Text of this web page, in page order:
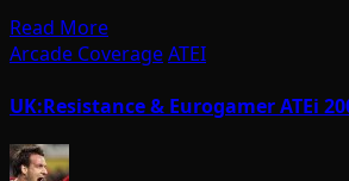
Read More
Arcade CoverageATEI
UK:Resistance & Eurogamer ATEi